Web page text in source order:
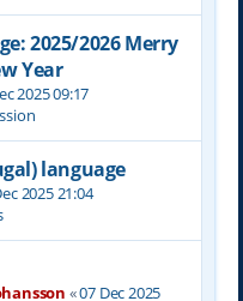
2025/2026 Merry
Year
2025 09:17
language
2025 21:04
«07 Dec 2025